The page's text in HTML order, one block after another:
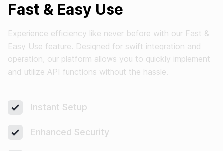
Fast & Easy Use
Experience efficiency like never before with our Fast &
Easy Use feature. Designed for swift integration and
operation, our platform allows you to quickly implement
and utilize API functions without the hassle.
Instant Setup
Enhanced Security